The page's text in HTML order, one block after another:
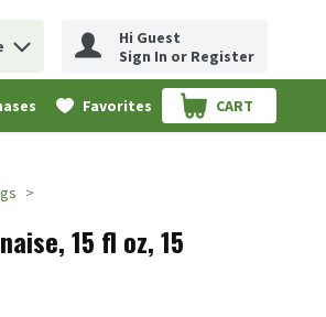
Hi Guest
Sign In or Register
Favorites CART
.
15 fl oz, 15